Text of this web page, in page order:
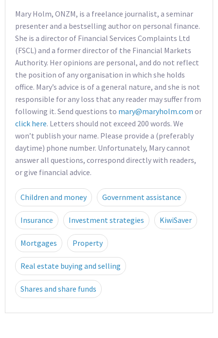
Mary Holm, ONZM, is a freelance journalist, a seminar
presenter and a bestselling author on personal finance.
She is a director of Financial Services Complaints Ltd
(FSCL) and a former director of the Financial Markets
Authority. Her opinions are personal, and do not reflect
the position of any organisation in which she holds
office. Mary’s advice is of a general nature, and she is not
responsible for any loss that any reader may suffer from
following it. Send questions to mary@maryholm.com or
click here. Letters should not exceed 200 words. We
won’t publish your name. Please provide a (preferably
daytime) phone number. Unfortunately, Mary cannot
answer all questions, correspond directly with readers,
or give financial advice.
Children and money Government assistance
Insurance Investment strategies KiwiSaver
Mortgages Property
Real estate buying and selling
Shares and share funds